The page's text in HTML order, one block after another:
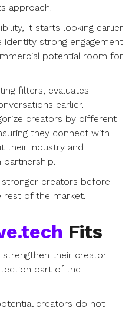
approach.
it starts looking earlier
strong engagement
potential room for
filters, evaluates
earlier.
creators by different
they connect with
their industry and
partnership.
stronger creators before
of the market.
Fits
strengthen their creator
part of the
creators do not